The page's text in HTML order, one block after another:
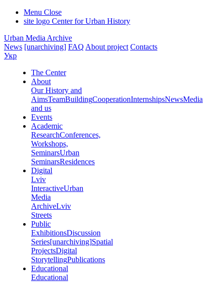
Menu Close
site logo Center for Urban History
Urban Media Archive
News [unarchiving] FAQ About project Contacts
Укр
The Center
About
Our History and
AimsTeamBuildingCooperationInternshipsNewsMedia
and us
Events
Academic
ResearchConferences,
Workshops,
SeminarsUrban
SeminarsResidences
Digital
Lviv
InteractiveUrban
Media
ArchiveLviv
Streets
Public
ExhibitionsDiscussion
Series[unarchiving]Spatial
ProjectsDigital
StorytellingPublications
Educational
Educational